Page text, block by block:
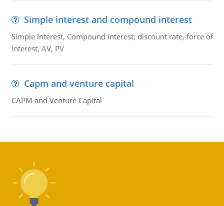
Simple interest and compound interest
Simple Interest, Compound interest, discount rate, force of
interest, AV, PV
Capm and venture capital
CAPM and Venture Capital